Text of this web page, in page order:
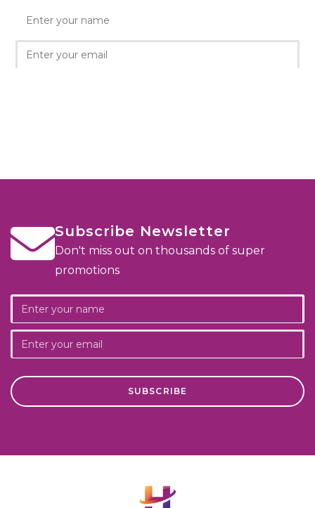
Subscribe Newsletter
Don't miss out on thousands of super
promotions